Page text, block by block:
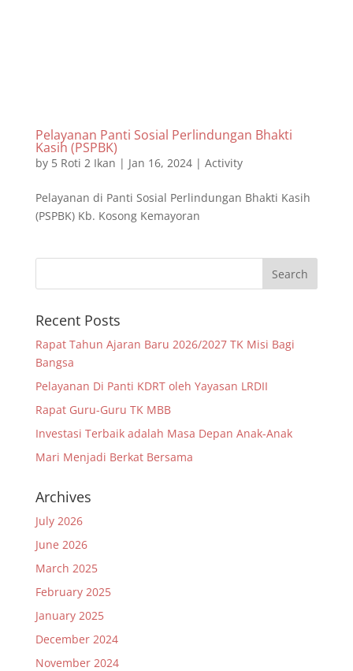
Pelayanan Panti Sosial Perlindungan Bhakti
Kasih (PSPBK)
by 5 Roti 2 Ikan | Jan 16, 2024| Activity
Pelayanan di Panti Sosial Perlindungan Bhakti Kasih
(PSPBK) Kb. Kosong Kemayoran
Recent Posts
Rapat Tahun Ajaran Baru 2026/2027 TK Misi Bagi
Bangsa
Pelayanan Di Panti KDRT oleh Yayasan LRDII
Rapat Guru-Guru TK MBB
Investasi Terbaik adalah Masa Depan Anak-Anak
Mari Menjadi Berkat Bersama
Archives
July 2026
June 2026
March 2025
February 2025
January 2025
December 2024
November 2024